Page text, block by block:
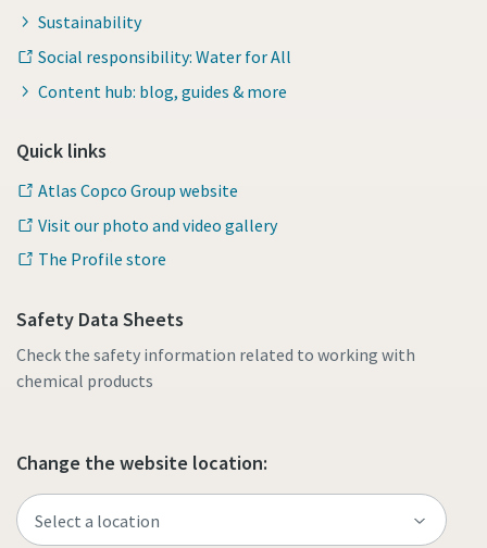
Sustainability
Social responsibility: Water for All
Content hub: blog, guides & more
Quick links
Atlas Copco Group website
Visit our photo and video gallery
The Profile store
Safety Data Sheets
Check the safety information related to working with
chemical products
Change the website location: